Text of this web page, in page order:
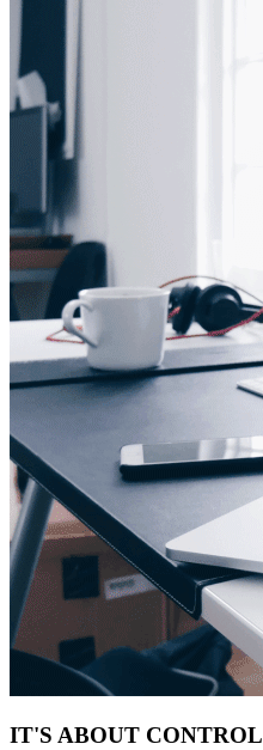
IT'S ABOUT CONTROL